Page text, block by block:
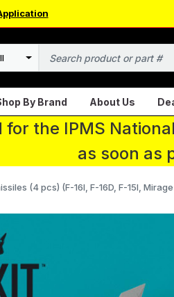
By Brand About Us
for the IPMS
as soon as
(4 pcs) (F-16I, F-16D, F-15I, Mirage